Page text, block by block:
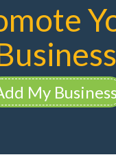
My